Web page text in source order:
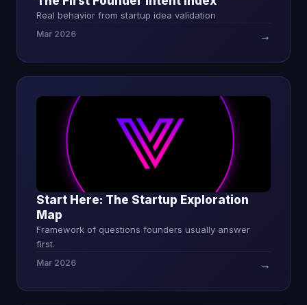
Real behavior from startup idea validation
Mar 2026 →
Start Here: The Startup Exploration
Map
Framework of questions founders usually answer
first.
Mar 2026 →